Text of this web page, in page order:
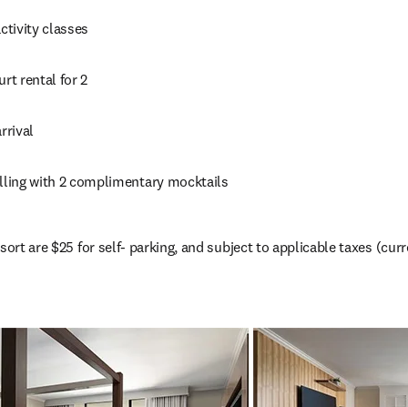
classes
rental for 2
with 2 complimentary mocktails
are $25 for self- parking, and subject to applicable taxes